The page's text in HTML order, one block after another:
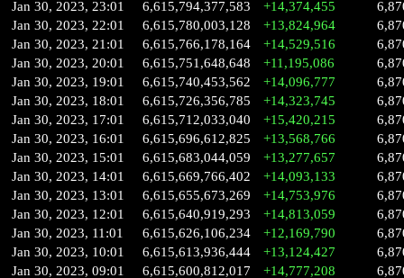
Jan 30, 2023, 23:01
6,615,794,377,583 +14,374,455
Jan 30, 2023, 22:01
6,615,780,003,128 +13,824,964
Jan 30, 2023, 21:01
6,615,766,178,164 +14,529,516
Jan 30, 2023, 20:01
6,615,751,648,648 +11,195,086
Jan 30, 2023, 19:01
6,615,740,453,562 +14,096,777
Jan 30, 2023, 18:01
6,615,726,356,785 +14,323,745
Jan 30, 2023, 17:01
6,615,712,033,040 +15,420,215
Jan 30, 2023, 16:01
6,615,696,612,825 +13,568,766
Jan 30, 2023, 15:01
6,615,683,044,059 +13,277,657
Jan 30, 2023, 14:01
6,615,669,766,402 +14,093,133
Jan 30, 2023, 13:01
6,615,655,673,269 +14,753,976
Jan 30, 2023, 12:01
6,615,640,919,293 +14,813,059
Jan 30, 2023, 11:01
6,615,626,106,234 +12,169,790
Jan 30, 2023, 10:01
6,615,613,936,444 +13,124,427
Jan 30, 2023, 09:01
6,615,600,812,017 +14,777,208